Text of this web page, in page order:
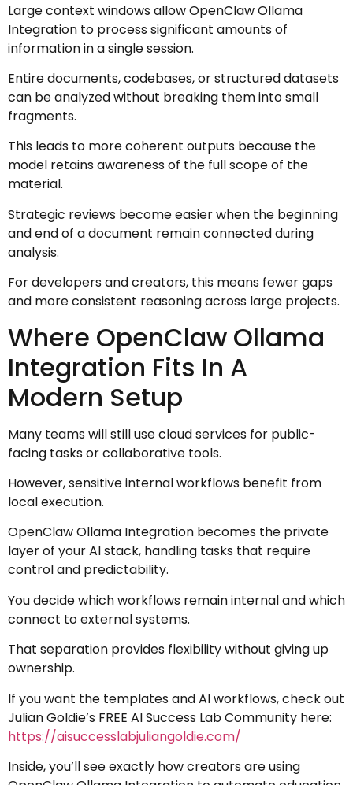
Large context windows allow OpenClaw Ollama
Integration to process significant amounts of
information in a single session.
Entire documents, codebases, or structured datasets
can be analyzed without breaking them into small
fragments.
This leads to more coherent outputs because the
model retains awareness of the full scope of the
material.
Strategic reviews become easier when the beginning
and end of a document remain connected during
analysis.
For developers and creators, this means fewer gaps
and more consistent reasoning across large projects.
Where OpenClaw Ollama
Integration Fits In A
Modern Setup
Many teams will still use cloud services for public-
facing tasks or collaborative tools.
However, sensitive internal workflows benefit from
local execution.
OpenClaw Ollama Integration becomes the private
layer of your AI stack, handling tasks that require
control and predictability.
You decide which workflows remain internal and which
connect to external systems.
That separation provides flexibility without giving up
ownership.
If you want the templates and AI workflows, check out
Julian Goldie’s FREE AI Success Lab Community here:
https://aisuccesslabjuliangoldie.com/
Inside, you’ll see exactly how creators are using